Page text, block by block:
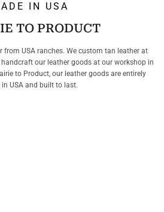
IN USA
TO PRODUCT
from USA ranches. We custom tan leather at
our leather goods at our workshop in
to Product, our leather goods are entirely
in USA and built to last.